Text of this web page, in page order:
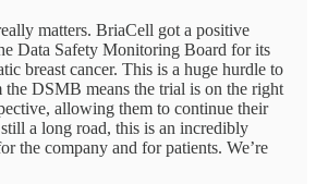
matters. BriaCell got a positive
Data Safety Monitoring Board for its
breast cancer. This is a huge hurdle to
the DSMB means the trial is on the right
allowing them to continue their
a long road, this is an incredibly
the company and for patients. We’re